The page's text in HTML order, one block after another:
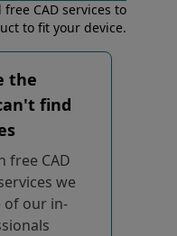
CAD services to
to fit your device.
the
find
free CAD
we
of our in-